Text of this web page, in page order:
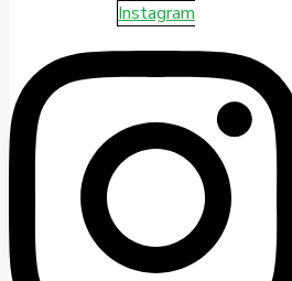
Instagram